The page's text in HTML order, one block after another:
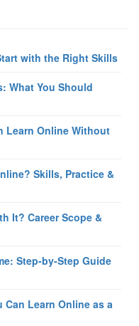
with the Right Skills
What You Should
Learn Online Without
Skills, Practice &
It? Career Scope &
Step-by-Step Guide
Learn Online as a